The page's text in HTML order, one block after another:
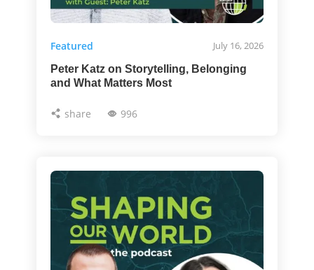
Featured July 16, 2026
Peter Katz on Storytelling, Belonging
and What Matters Most
share 996